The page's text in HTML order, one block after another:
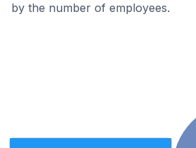
by the number of employees.